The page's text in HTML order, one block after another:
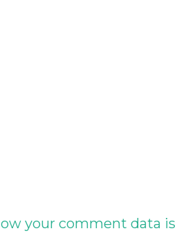
your comment data is